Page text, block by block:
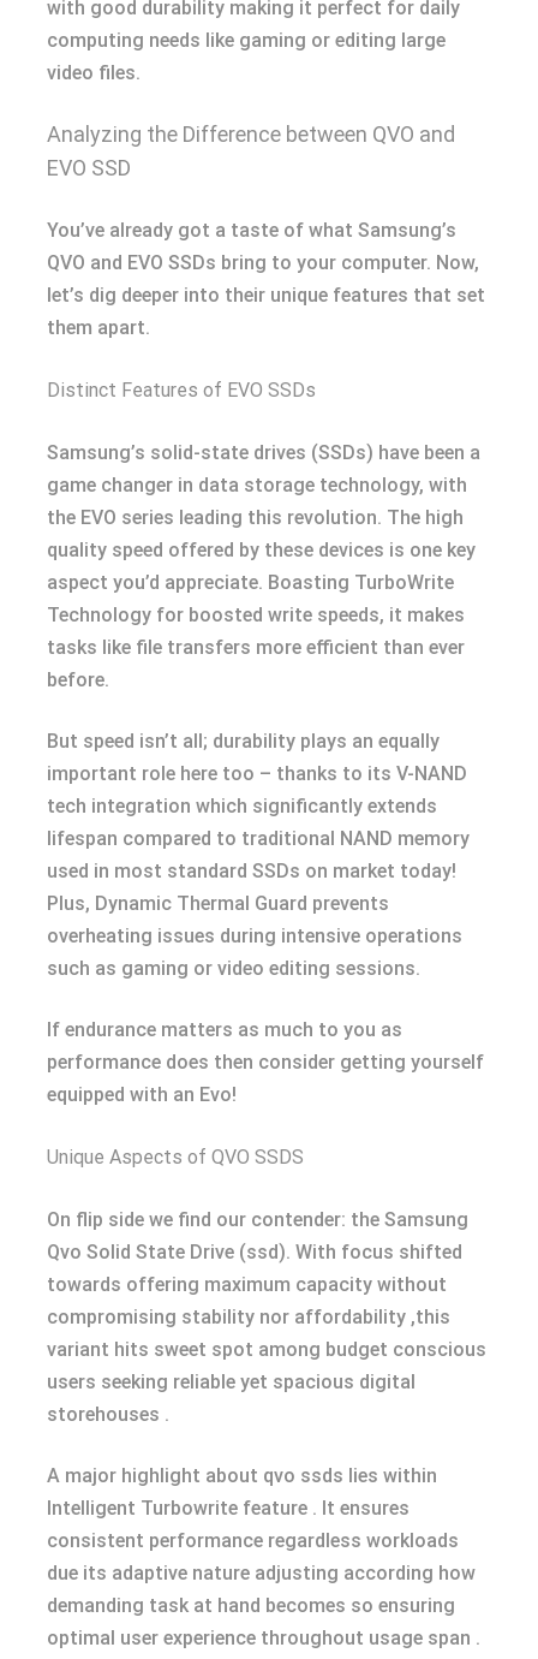
with good durability making it perfect for daily
computing needs like gaming or editing large
video files.
Analyzing the Difference between QVO and
EVO SSD
You’ve already got a taste of what Samsung’s
QVO and EVO SSDs bring to your computer. Now,
let’s dig deeper into their unique features that set
them apart.
Distinct Features of EVO SSDs
Samsung’s solid-state drives (SSDs) have been a
game changer in data storage technology, with
the EVO series leading this revolution. The high
quality speed offered by these devices is one key
aspect you’d appreciate. Boasting TurboWrite
Technology for boosted write speeds, it makes
tasks like file transfers more efficient than ever
before.
But speed isn’t all; durability plays an equally
important role here too – thanks to its V-NAND
tech integration which significantly extends
lifespan compared to traditional NAND memory
used in most standard SSDs on market today!
Plus, Dynamic Thermal Guard prevents
overheating issues during intensive operations
such as gaming or video editing sessions.
If endurance matters as much to you as
performance does then consider getting yourself
equipped with an Evo!
Unique Aspects of QVO SSDS
On flip side we find our contender: the Samsung
Qvo Solid State Drive (ssd). With focus shifted
towards offering maximum capacity without
compromising stability nor affordability ,this
variant hits sweet spot among budget conscious
users seeking reliable yet spacious digital
storehouses .
A major highlight about qvo ssds lies within
Intelligent Turbowrite feature . It ensures
consistent performance regardless workloads
due its adaptive nature adjusting according how
demanding task at hand becomes so ensuring
optimal user experience throughout usage span .